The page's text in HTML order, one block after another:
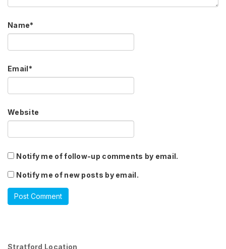
Name*
Email*
Website
Notify me of follow-up comments by email.
Notify me of new posts by email.
Stratford Location